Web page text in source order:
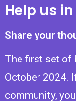
Help us
Share your
The first set of
October 2024.
community,